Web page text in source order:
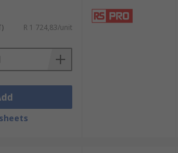
R 1 724,83/unit